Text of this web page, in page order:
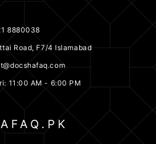
8880038
Road, F7/4 Islamabad
11:00 AM - 6:00 PM